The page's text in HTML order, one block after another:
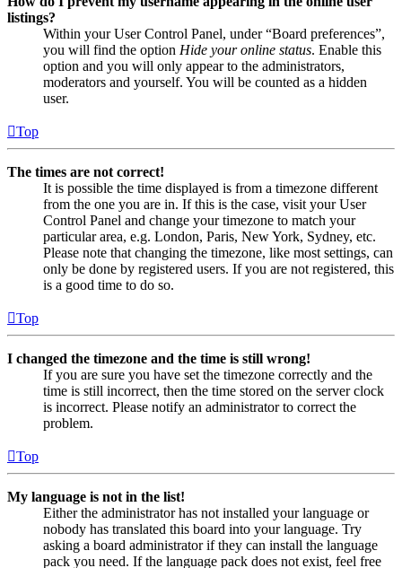
listings?
Within your User Control Panel, under “Board preferences”,
you will find the option Hide your online status. Enable this
option and you will only appear to the administrators,
moderators and yourself. You will be counted as a hidden
user.
Top
The times are not correct!
It is possible the time displayed is from a timezone different
from the one you are in. If this is the case, visit your User
Control Panel and change your timezone to match your
particular area, e.g. London, Paris, New York, Sydney, etc.
Please note that changing the timezone, like most settings, can
only be done by registered users. If you are not registered, this
is a good time to do so.
Top
I changed the timezone and the time is still wrong!
If you are sure you have set the timezone correctly and the
time is still incorrect, then the time stored on the server clock
is incorrect. Please notify an administrator to correct the
problem.
Top
My language is not in the list!
Either the administrator has not installed your language or
nobody has translated this board into your language. Try
asking a board administrator if they can install the language
pack you need. If the language pack does not exist, feel free